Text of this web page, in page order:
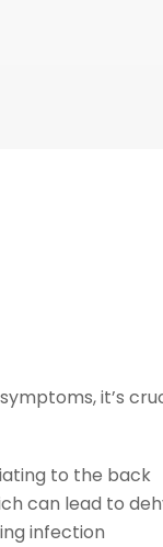
it’s
to the back
can lead to
infection